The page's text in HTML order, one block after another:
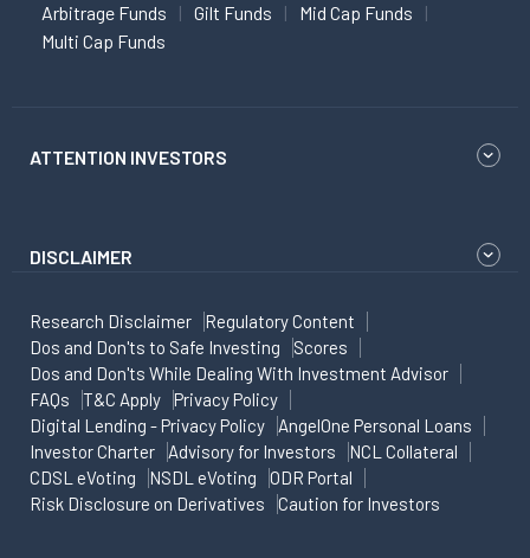
Arbitrage Funds
Gilt Funds
Mid Cap Funds
Multi Cap Funds
ATTENTION INVESTORS
DISCLAIMER
Research Disclaimer
Regulatory Content
Dos and Don'ts to Safe Investing
Scores
Dos and Don'ts While Dealing With Investment Advisor
FAQs
T&C Apply
Privacy Policy
Digital Lending - Privacy Policy
AngelOne Personal Loans
Investor Charter
Advisory for Investors
NCL Collateral
CDSL eVoting
NSDL eVoting
ODR Portal
Risk Disclosure on Derivatives
Caution for Investors